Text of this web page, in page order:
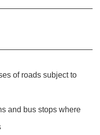
of roads subject to
and bus stops where